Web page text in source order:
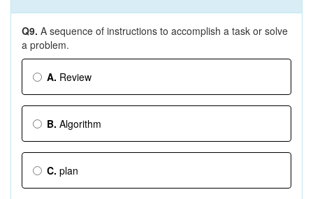
Q9. A sequence of instructions to accomplish a task or solve
a problem.
A. Review
B. Algorithm
C. plan